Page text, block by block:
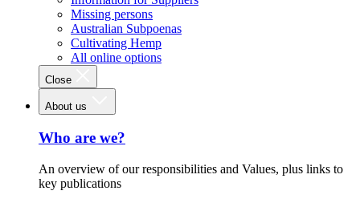
Missing persons
Australian Subpoenas
Cultivating Hemp
All online options
Close
About us
Who are we?
An overview of our responsibilities and Values, plus links to
key publications